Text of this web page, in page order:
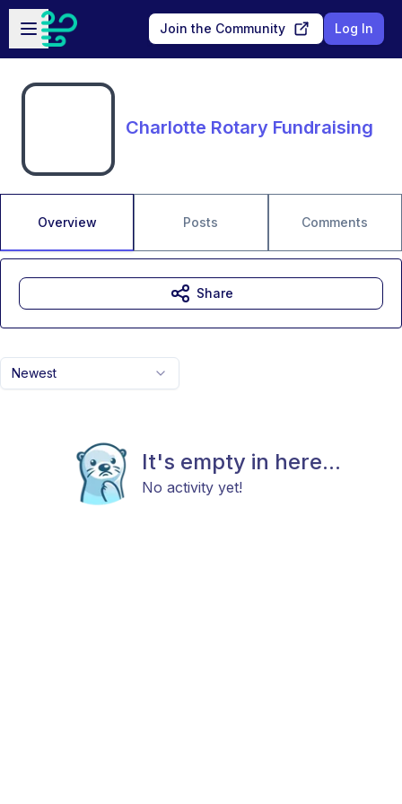
Skip to main content
Open sidebar
Join the Community Log In
Charlotte Rotary Fundraising
Overview Posts Comments
Newest
It's empty in here...
No activity yet!
Share